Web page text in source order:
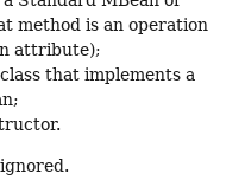
method is an operation
attribute);
that implements a